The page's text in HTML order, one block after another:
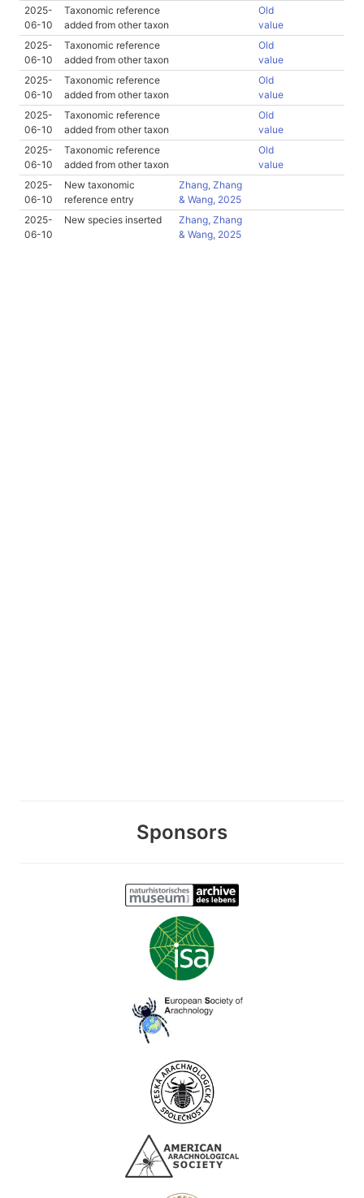
2025-
06-10
Taxonomic reference
added from other taxon
Old
value
2025-
06-10
Taxonomic reference
added from other taxon
Old
value
2025-
06-10
Taxonomic reference
added from other taxon
Old
value
2025-
06-10
Taxonomic reference
added from other taxon
Old
value
2025-
06-10
Taxonomic reference
added from other taxon
Old
value
2025-
06-10
New taxonomic
reference entry
Zhang, Zhang
& Wang, 2025
2025-
06-10
New species inserted
Zhang, Zhang
& Wang, 2025
Sponsors